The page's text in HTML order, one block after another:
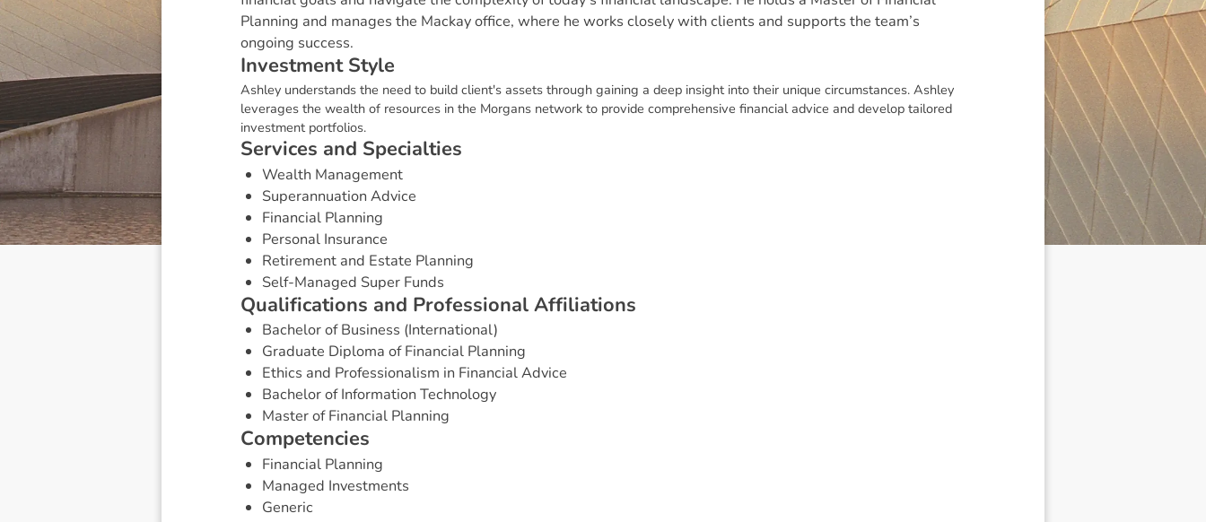
Planning and manages the Mackay office, where he works closely with clients and supports the team’s
ongoing success.
Investment Style
Ashley understands the need to build client's assets through gaining a deep insight into their unique circumstances. Ashley
leverages the wealth of resources in the Morgans network to provide comprehensive financial advice and develop tailored
investment portfolios.
Services and Specialties
Wealth Management
Superannuation Advice
Financial Planning
Personal Insurance
Retirement and Estate Planning
Self-Managed Super Funds
Qualifications and Professional Affiliations
Bachelor of Business (International)
Graduate Diploma of Financial Planning
Ethics and Professionalism in Financial Advice
Bachelor of Information Technology
Master of Financial Planning
Competencies
Financial Planning
Managed Investments
Generic